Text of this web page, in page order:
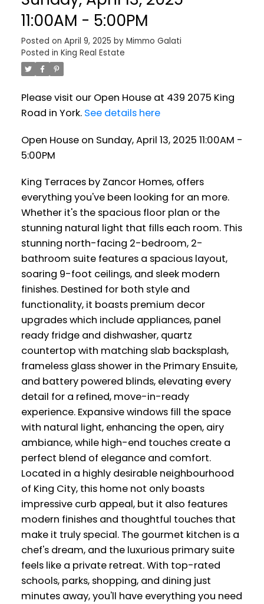
11:00AM - 5:00PM
Posted on April 9, 2025 by Mimmo Galati
Posted in King Real Estate
Please visit our Open House at 439 2075 King
Road in York. See details here
Open House on Sunday, April 13, 2025 11:00AM -
5:00PM
King Terraces by Zancor Homes, offers
everything you've been looking for an more.
Whether it's the spacious floor plan or the
stunning natural light that fills each room. This
stunning north-facing 2-bedroom, 2-
bathroom suite features a spacious layout,
soaring 9-foot ceilings, and sleek modern
finishes. Destined for both style and
functionality, it boasts premium decor
upgrades which include appliances, panel
ready fridge and dishwasher, quartz
countertop with matching slab backsplash,
frameless glass shower in the Primary Ensuite,
and battery powered blinds, elevating every
detail for a refined, move-in-ready
experience. Expansive windows fill the space
with natural light, enhancing the open, airy
ambiance, while high-end touches create a
perfect blend of elegance and comfort.
Located in a highly desirable neighbourhood
of King City, this home not only boasts
impressive curb appeal, but it also features
modern finishes and thoughtful touches that
make it truly special. The gourmet kitchen is a
chef's dream, and the luxurious primary suite
feels like a private retreat. With top-rated
schools, parks, shopping, and dining just
minutes away, you'll have everything you need